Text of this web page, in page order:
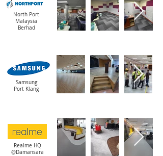
North Port
Malaysia
Berhad
Samsung
Port Klang
Realme HQ
@Damansara